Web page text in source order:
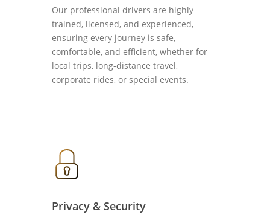
Our professional drivers are highly
trained, licensed, and experienced,
ensuring every journey is safe,
comfortable, and efficient, whether for
local trips, long-distance travel,
corporate rides, or special events.
Privacy & Security